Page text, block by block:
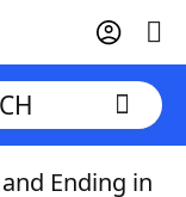
Ending in